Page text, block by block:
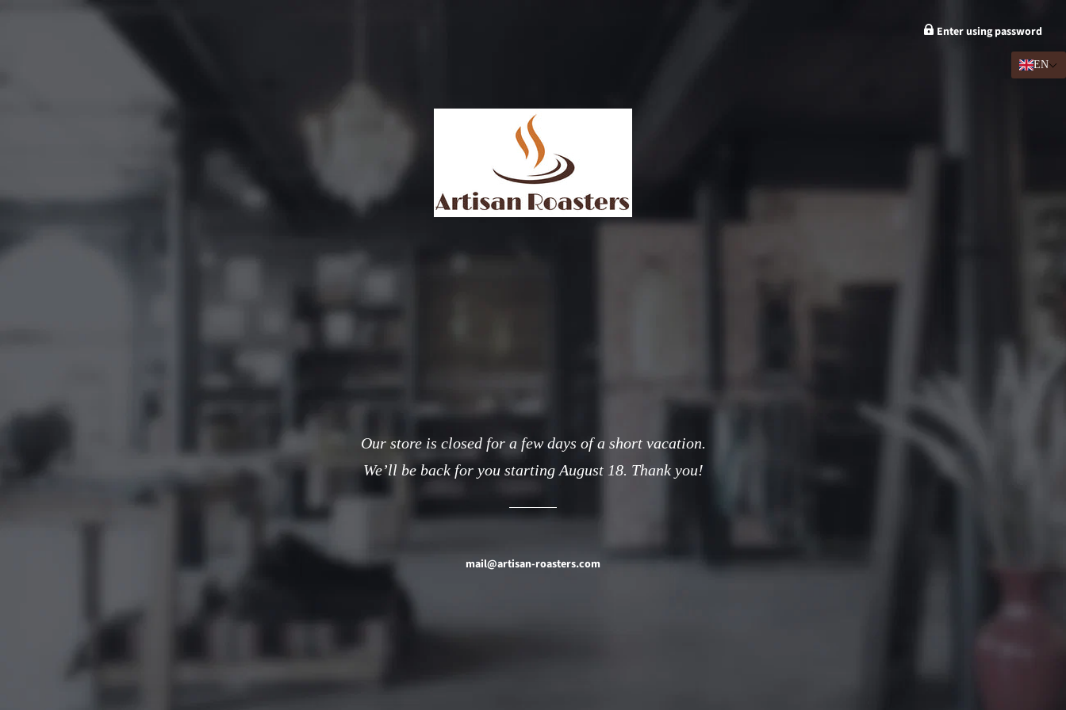
Enter using password
Our store is closed for a few days of a short vacation.
We’ll be back for you starting August 18. Thank you!
mail@artisan-roasters.com
EN